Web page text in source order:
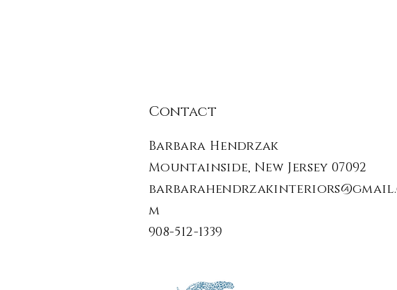
Contact
Barbara Hendrzak
Mountainside, New Jersey 07092
m
908-512-1339